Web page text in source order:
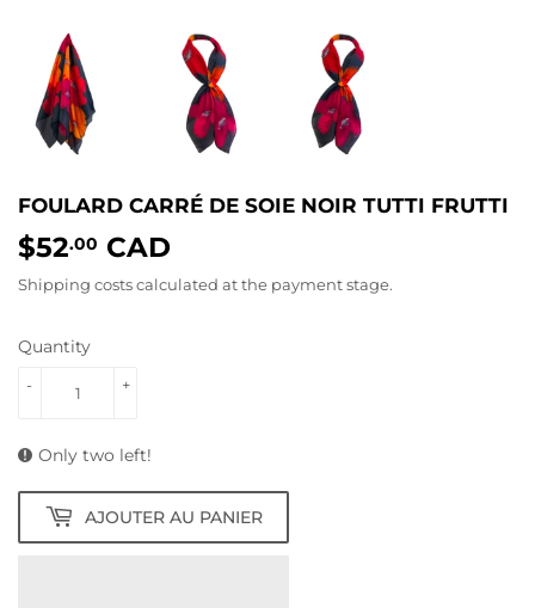
FOULARD CARRÉ DE SOIE NOIR TUTTI FRUTTI
$52.00 CAD
Shipping costscalculated at the payment stage.
Quantity
+
-
Only two left!
AJOUTER AU PANIER